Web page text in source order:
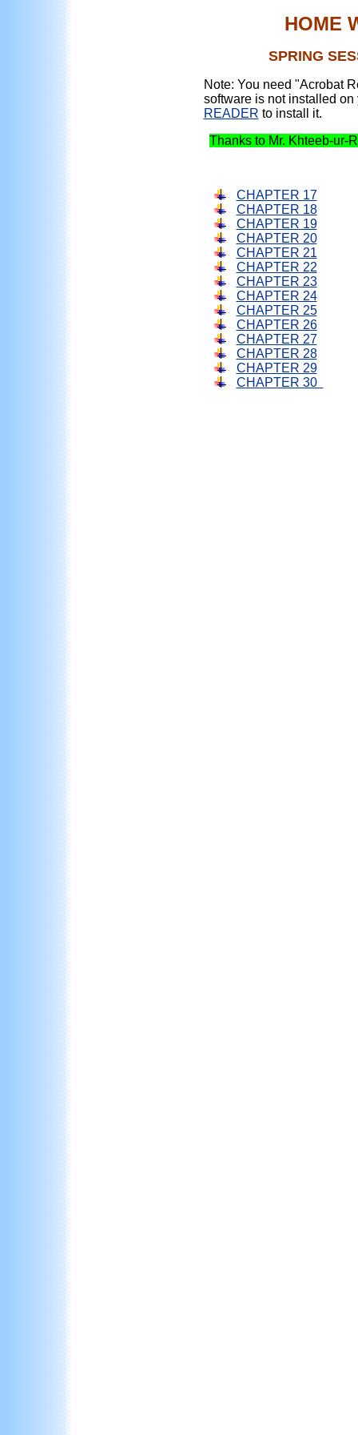
HOME
SPRING
Note: You need "Acrobat
software is not installed
READER to install it.
Thanks to Mr. Khteeb-ur-
CHAPTER 17
CHAPTER 18
CHAPTER 19
CHAPTER 20
CHAPTER 21
CHAPTER 22
CHAPTER 23
CHAPTER 24
CHAPTER 25
CHAPTER 26
CHAPTER 27
CHAPTER 28
CHAPTER 29
CHAPTER 30